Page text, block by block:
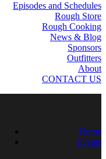
Episodes and Schedules
Rough Store
Rough Cooking
News & Blog
Sponsors
Outfitters
About
CONTACT US
Home
Events